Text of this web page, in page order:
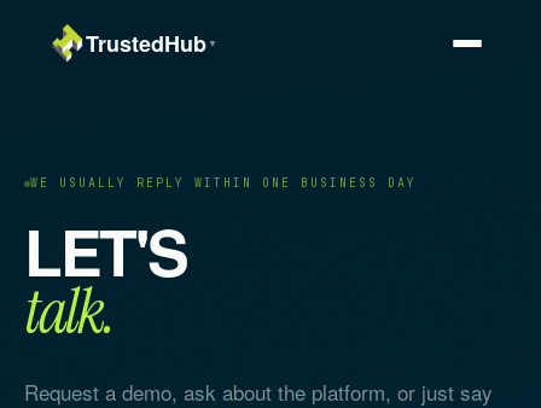
TrustedHub ▼
WE USUALLY REPLY WITHIN ONE BUSINESS DAY
LET'S
talk.
Request a demo, ask about the platform, or just say